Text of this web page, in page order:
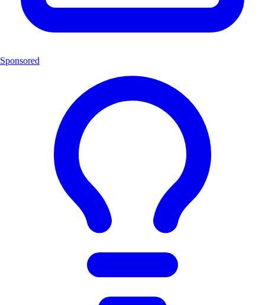
Sponsored